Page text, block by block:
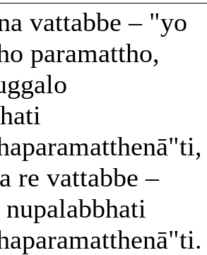
vattabbe – "yo
paramattho,
re vattabbe –